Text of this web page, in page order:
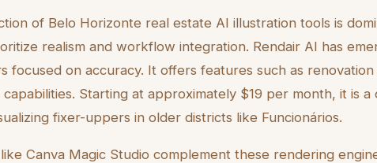
of Belo Horizonte real estate AI illustration tools is
realism and workflow integration. Rendair AI has
focused on accuracy. It offers features such as renovation
Starting at approximately $19 per month, it is a
fixer-uppers in older districts like Funcionários.
Canva Magic Studio complement these rendering